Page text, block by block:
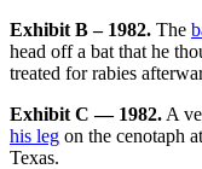
Exhibit B – 1982. The
head off a bat that he
treated for rabies
Exhibit C — 1982. A
his leg on the cenotaph
Texas.